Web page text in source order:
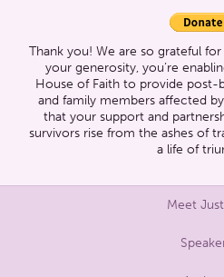
Thank you! We are so grateful
your generosity, you’re
House of Faith to provide post-
and family members affected
that your support and
survivors rise from the ashes of
a life of
Meet